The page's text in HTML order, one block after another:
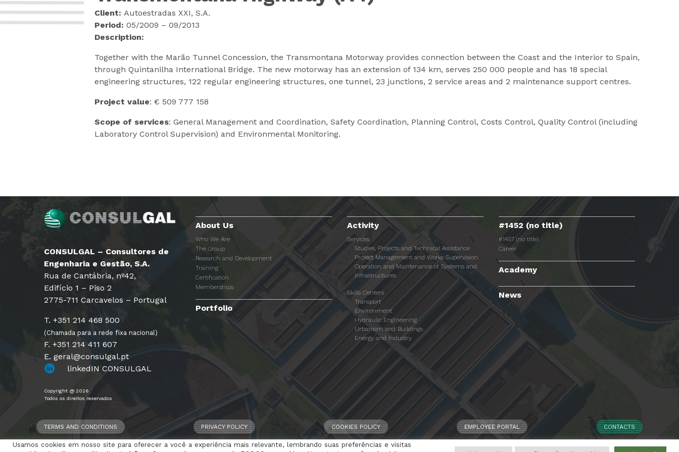
Client: Autoestradas XXI, S.A.
Period: 05/2009 – 09/2013
Description:
Together with the Marão Tunnel Concession, the Transmontana Motorway provides connection between the Coast and the Interior to Spain,
through Quintanilha International Bridge. The new motorway has an extension of 134 km, serves 250 000 people and has 18 special
engineering structures, 122 regular engineering structures, one tunnel, 23 junctions, 2 service areas and 2 maintenance support centres.
Project value: € 509 777 158
Scope of services: General Management and Coordination, Safety Coordination, Planning Control, Costs Control, Quality Control (including
Laboratory Control Supervision) and Environmental Monitoring.
CONSULGAL – Consultores de
Engenharia e Gestão, S.A.
Rua de Cantábria, nº42,
Edifício 1 – Piso 2
2775-711 Carcavelos – Portugal
T. +351 214 468 500
(Chamada para a rede fixa nacional)
F. +351 214 411 607
E. geral@consulgal.pt
linkedIN CONSULGAL
Copyright @ 2026
Todos os direitos reservados
About Us
Who We Are
The Group
Research and Development
Training
Certification
Memberships
Portfolio
Activity
Services
Studies, Projects and Technical Assistance
Project Management and Works Supervision
Operation and Maintenance of Systems and
Infrastructures
Skills Centers
Transport
Environment
Hydraulic Engineering
Urbanism and Buildings
Energy and Industry
#1452 (no title)
#1457 (no title)
Career
Academy
News
TERMS AND CONDITIONS PRIVACY POLICY COOKIES POLICY EMPLOYEE PORTAL CONTACTS
Usamos cookies em nosso site para oferecer a você a experiência mais relevante, lembrando suas preferências e visitas